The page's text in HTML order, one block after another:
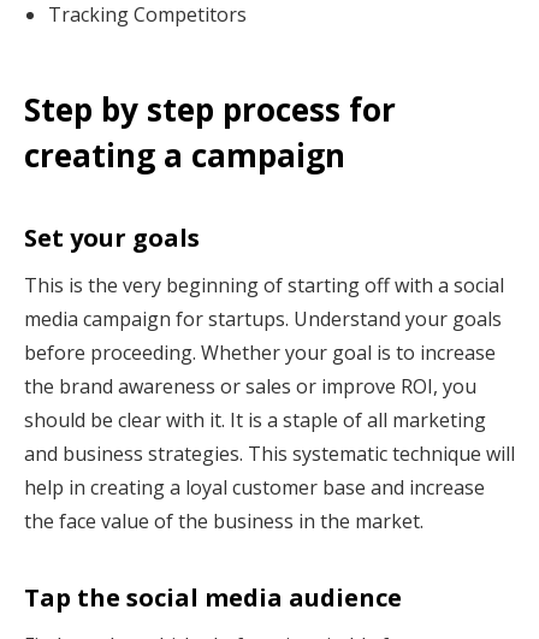
Tracking Competitors
Step by step process for
creating a campaign
Set your goals
This is the very beginning of starting off with a social
media campaign for startups. Understand your goals
before proceeding. Whether your goal is to increase
the brand awareness or sales or improve ROI, you
should be clear with it. It is a staple of all marketing
and business strategies. This systematic technique will
help in creating a loyal customer base and increase
the face value of the business in the market.
Tap the social media audience